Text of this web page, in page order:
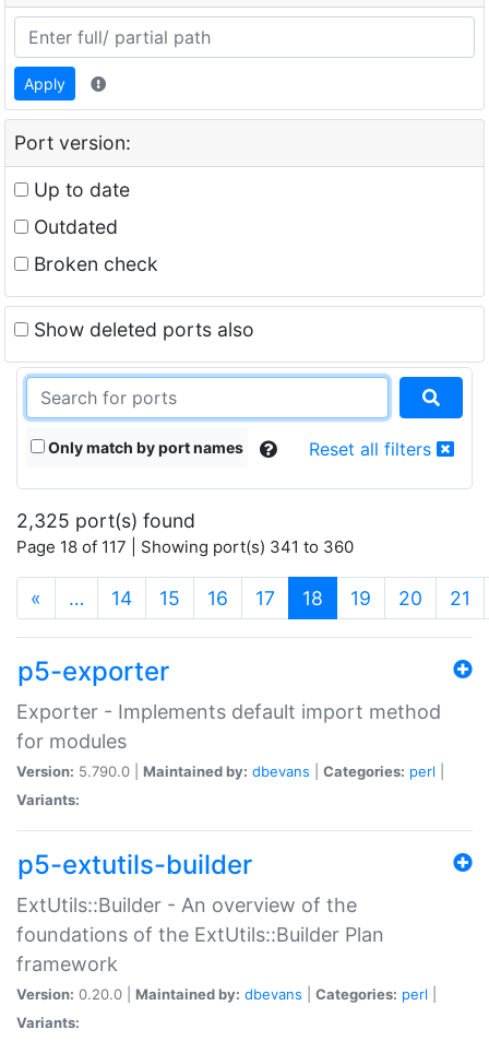
Apply
Port version:
Up to date
Outdated
Broken check
Show deleted ports also
Only match by port names Reset all filters
2,325 port(s) found
Page 18 of 117 | Showing port(s) 341 to 360
« … 14 15 16 17 18 (current)
19 20 21
p5-exporter
Exporter - Implements default import method
for modules
Version: 5.790.0 | Maintained by: dbevans Categories: perl
Variants:
p5-extutils-builder
ExtUtils::Builder - An overview of the
foundations of the ExtUtils::Builder Plan
framework
Version: 0.20.0 | Maintained by: dbevans Categories: perl
Variants: